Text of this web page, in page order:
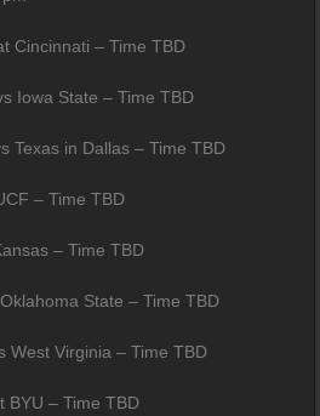
Cincinnati – Time TBD
Iowa State – Time TBD
Texas in Dallas – Time TBD
– Time TBD
– Time TBD
State – Time TBD
West Virginia – Time TBD
BYU – Time TBD